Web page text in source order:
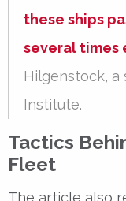
these ships
several times
Hilgenstock, a
Institute.
Tactics
Fleet
The article also